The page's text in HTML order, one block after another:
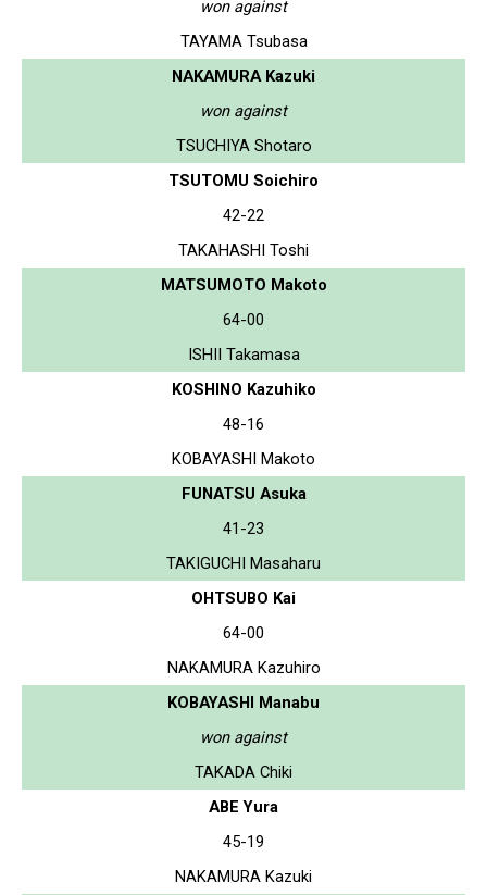
won against
TAYAMA Tsubasa
NAKAMURA Kazuki
won against
TSUCHIYA Shotaro
TSUTOMU Soichiro
42-22
TAKAHASHI Toshi
MATSUMOTO Makoto
64-00
ISHII Takamasa
KOSHINO Kazuhiko
48-16
KOBAYASHI Makoto
FUNATSU Asuka
41-23
TAKIGUCHI Masaharu
OHTSUBO Kai
64-00
NAKAMURA Kazuhiro
KOBAYASHI Manabu
won against
TAKADA Chiki
ABE Yura
45-19
NAKAMURA Kazuki